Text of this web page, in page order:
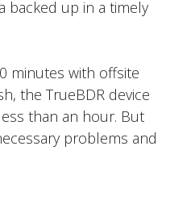
backed up in a timely
minutes with offsite
the TrueBDR device
than an hour. But
problems and